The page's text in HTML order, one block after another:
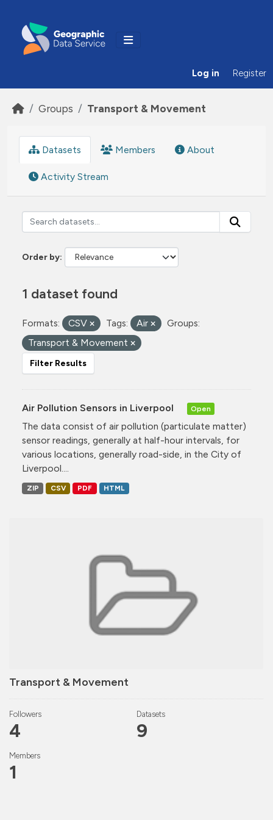
Log in Register
Groups Transport & Movement
Transport & Movement
Followers
4
Datasets
9
Members
1
Datasets Members About
Activity Stream
Order by
1 dataset found
Formats: CSV Tags: Air
Groups:
Transport & Movement
Filter Results
Air Pollution Sensors in Liverpool Open
The data consist of air pollution (particulate matter)
sensor readings, generally at half-hour intervals, for
various locations, generally road-side, in the City of
Liverpool....
ZIP CSV PDF HTML